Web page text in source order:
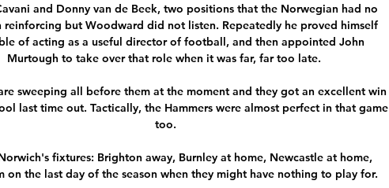
and Donny van de Beek, two positions that the Norwegian had no
reinforcing but Woodward did not listen. Repeatedly he proved himself
of acting as a useful director of football, and then appointed John
Murtough to take over that role when it was far, far too late.
sweeping all before them at the moment and they got an excellent win
last time out. Tactically, the Hammers were almost perfect in that game
too.
fixtures: Brighton away, Burnley at home, Newcastle at home,
on the last day of the season when they might have nothing to play for.